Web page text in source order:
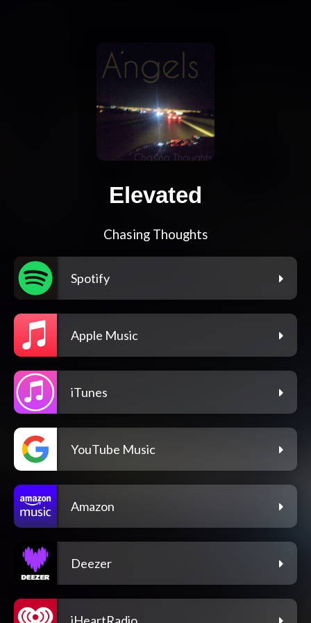
Elevated
Chasing Thoughts
Spotify
Apple Music
iTunes
YouTube Music
Amazon
Deezer